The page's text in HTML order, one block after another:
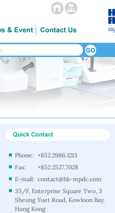
Phone: +852.2986.1213
Fax:
+852.2527.7028
E-mail: contact@hk-mpdc.com
35/F, Enterprise Square Two, 3
Sheung Yuet Road, Kowloon Bay,
Hong Kong